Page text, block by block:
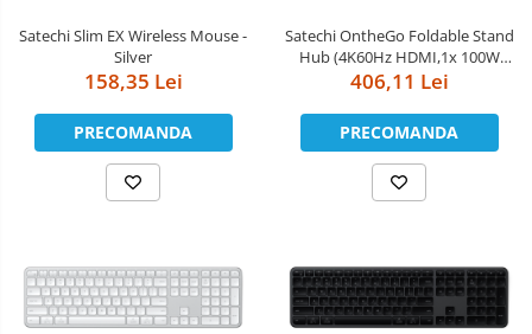
Satechi Slim EX Wireless Mouse -
Silver
158,35 Lei
PRECOMANDA
Satechi OntheGo Foldable Stand
Hub (4K60Hz HDMI,1x 100W
USB-C PD,Dual 10Gbps USB-C &
Slots,iPad Compatibility 2021+) -
Space Black
406,11 Lei
PRECOMANDA